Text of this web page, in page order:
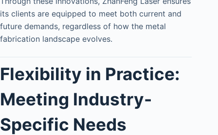
its clients are equipped to meet both current and
future demands, regardless of how the metal
fabrication landscape evolves.
Flexibility in Practice:
Meeting Industry-
Specific Needs